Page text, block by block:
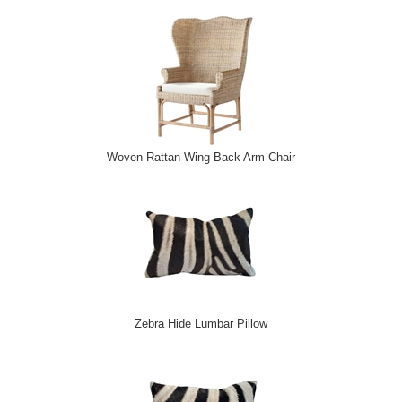
Woven Rattan Wing Back Arm Chair
Zebra Hide Lumbar Pillow